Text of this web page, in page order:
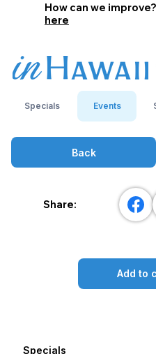
How can we
here
Specials Events
Back
Share:
Add to
Specials